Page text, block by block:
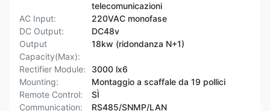
telecomunicazioni
AC Input:
220VAC monofase
DC Output:
DC48v
Output
Capacity(Max):
18kw (ridondanza N+1)
Rectifier Module:
3000 lx6
Mounting:
Montaggio a scaffale da 19 pollici
Remote Control:
SÌ
Communication:
RS485/SNMP/LAN